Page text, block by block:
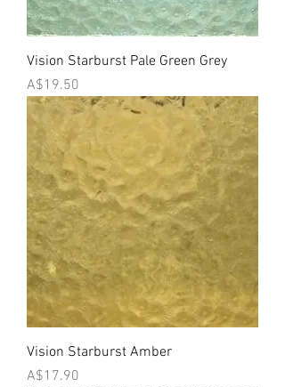
Vision Starburst Pale Green Grey
Price
A$19.50
Vision Starburst Amber
Price
A$17.90